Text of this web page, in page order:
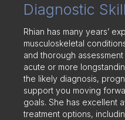
Diagnostic
Rhian has many years’
musculoskeletal
and thorough
acute or more
the likely diagnosis,
support you moving
goals. She has excellent
treatment options,